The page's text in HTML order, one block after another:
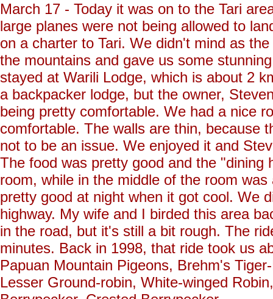
March 17 - Today it was on to the Tari
large planes were not being allowed to
on a charter to Tari. We didn't mind as
the mountains and gave us some
stayed at Warili Lodge, which is about 2
a backpacker lodge, but the owner,
being pretty comfortable. We had a nice
comfortable. The walls are thin, because
not to be an issue. We enjoyed it and
The food was pretty good and the
room, while in the middle of the room
pretty good at night when it got cool. We
highway. My wife and I birded this area
in the road, but it's still a bit rough. The
minutes. Back in 1998, that ride took us
Papuan Mountain Pigeons, Brehm's
Lesser Ground-robin, White-winged